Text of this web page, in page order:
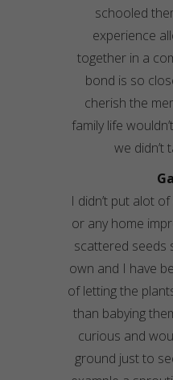
schooled
experience
together in a
bond is so
cherish the
family life
we didn’t
I didn’t put alot
or any home
scattered seeds
own and I have
of letting the
than babying
curious and
ground just to